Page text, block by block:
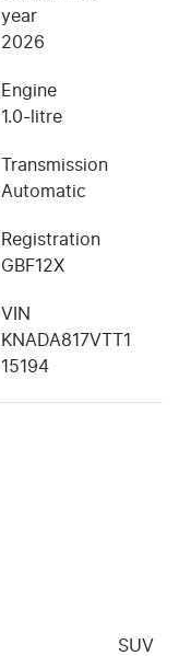
year
2026
Engine
1.0-litre
Transmission
Automatic
Registration
GBF12X
VIN
KNADA817VTT1
15194
SUV